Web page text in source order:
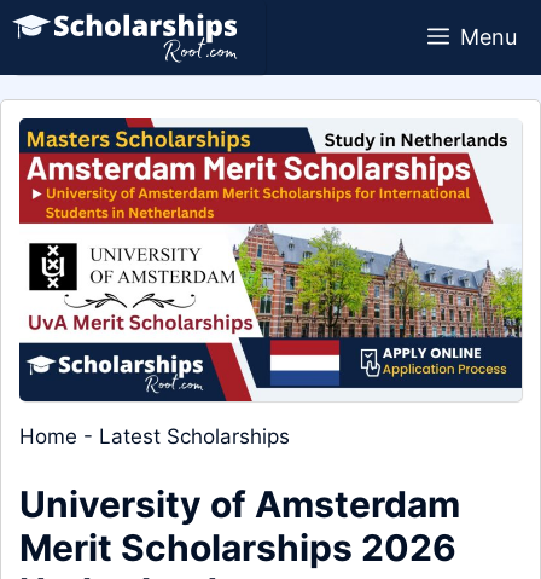
Skip
content
Menu
Home - Latest Scholarships
University of Amsterdam
Merit Scholarships 2026